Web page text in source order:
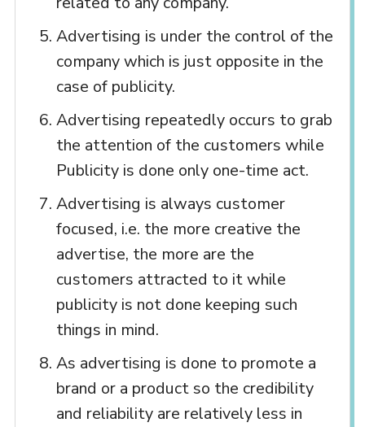
Advertising is under the control of the
company which is just opposite in the
case of publicity.
Advertising repeatedly occurs to grab
the attention of the customers while
Publicity is done only one-time act.
Advertising is always customer
focused, i.e. the more creative the
advertise, the more are the
customers attracted to it while
publicity is not done keeping such
things in mind.
As advertising is done to promote a
brand or a product so the credibility
and reliability are relatively less in